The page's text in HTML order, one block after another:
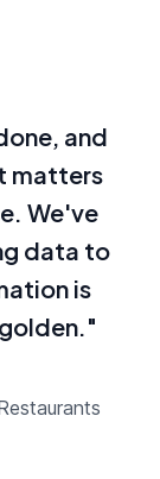
and
matters
We've
data to
is